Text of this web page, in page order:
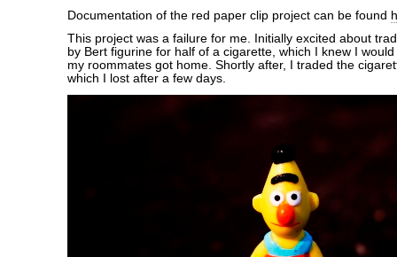
Documentation of the red paper clip project can be found
This project was a failure for me. Initially excited about
by Bert figurine for half of a cigarette, which I knew I
my roommates got home. Shortly after, I traded the
which I lost after a few days.